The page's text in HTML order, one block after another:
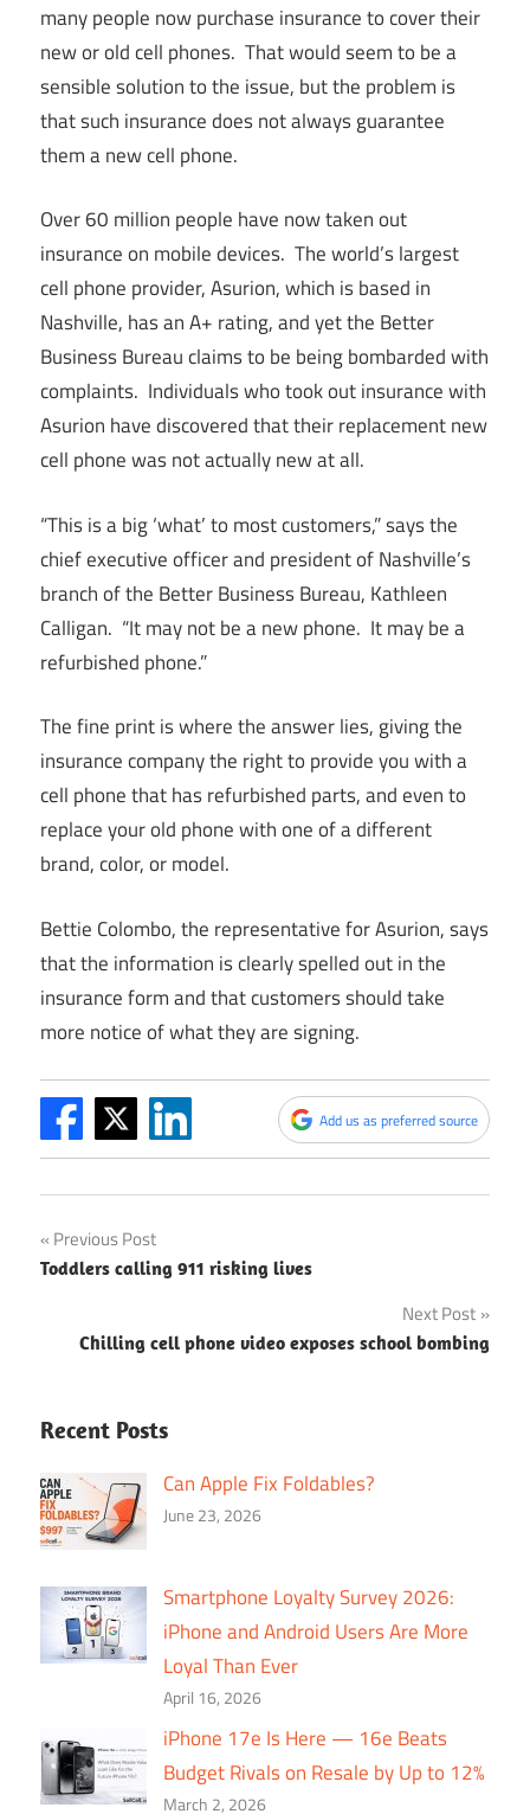
many people now purchase insurance to cover their
new or old cell phones. That would seem to be a
sensible solution to the issue, but the problem is
that such insurance does not always guarantee
them a new cell phone.
Over 60 million people have now taken out
insurance on mobile devices. The world’s largest
cell phone provider, Asurion, which is based in
Nashville, has an A+ rating, and yet the Better
Business Bureau claims to be being bombarded with
complaints. Individuals who took out insurance with
Asurion have discovered that their replacement new
cell phone was not actually new at all.
“This is a big ‘what’ to most customers,” says the
chief executive officer and president of Nashville’s
branch of the Better Business Bureau, Kathleen
Calligan. “It may not be a new phone. It may be a
refurbished phone.”
The fine print is where the answer lies, giving the
insurance company the right to provide you with a
cell phone that has refurbished parts, and even to
replace your old phone with one of a different
brand, color, or model.
Bettie Colombo, the representative for Asurion, says
that the information is clearly spelled out in the
insurance form and that customers should take
more notice of what they are signing.
Add us as preferred source
Post
navigation
Previous Post
Toddlers calling 911 risking lives
Next Post
Chilling cell phone video exposes school bombing
Recent Posts
Can Apple Fix Foldables?
June 23, 2026
Smartphone Loyalty Survey 2026:
iPhone and Android Users Are More
Loyal Than Ever
April 16, 2026
iPhone 17e Is Here — 16e Beats
Budget Rivals on Resale by Up to 12%
March 2, 2026